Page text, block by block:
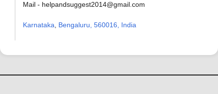
Mail - helpandsuggest2014@gmail.com
Karnataka, Bengaluru, 560016, India